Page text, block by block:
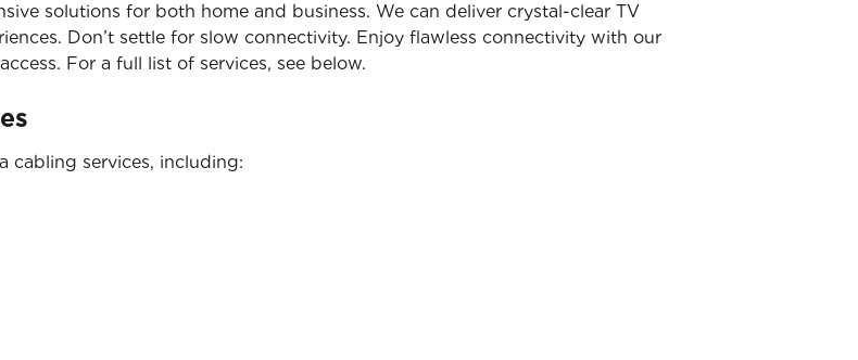
solutions for both home and business. We can deliver crystal-clear TV
Don’t settle for slow connectivity. Enjoy flawless connectivity with our
For a full list of services, see below.
cabling services, including: